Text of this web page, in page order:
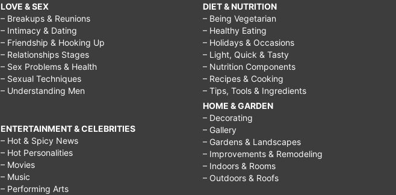
LOVE & SEX
– Breakups & Reunions
– Intimacy & Dating
– Friendship & Hooking Up
– Relationships Stages
– Sex Problems & Health
– Sexual Techniques
– Understanding Men
ENTERTAINMENT & CELEBRITIES
– Hot & Spicy News
– Hot Personalities
– Movies
– Music
– Performing Arts
DIET & NUTRITION
– Being Vegetarian
– Healthy Eating
– Holidays & Occasions
– Light, Quick & Tasty
– Nutrition Components
– Recipes & Cooking
– Tips, Tools & Ingredients
HOME & GARDEN
– Decorating
– Gallery
– Gardens & Landscapes
– Improvements & Remodeling
– Indoors & Rooms
– Outdoors & Roofs